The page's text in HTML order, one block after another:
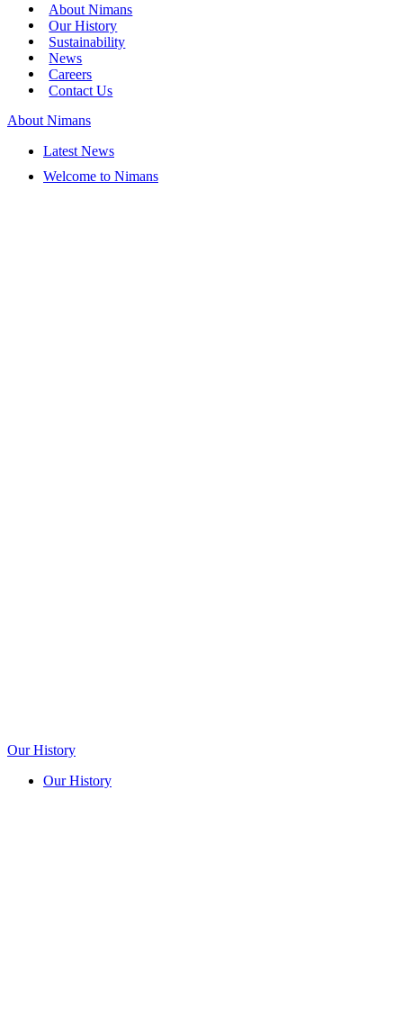
About Nimans
Our History
Sustainability
News
Careers
Contact Us
About Nimans
Latest News
Welcome to Nimans
Our History
Our History